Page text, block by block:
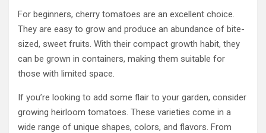
For beginners, cherry tomatoes are an excellent choice.
They are easy to grow and produce an abundance of bite-
sized, sweet fruits. With their compact growth habit, they
can be grown in containers, making them suitable for
those with limited space.
If you’re looking to add some flair to your garden, consider
growing heirloom tomatoes. These varieties come in a
wide range of unique shapes, colors, and flavors. From